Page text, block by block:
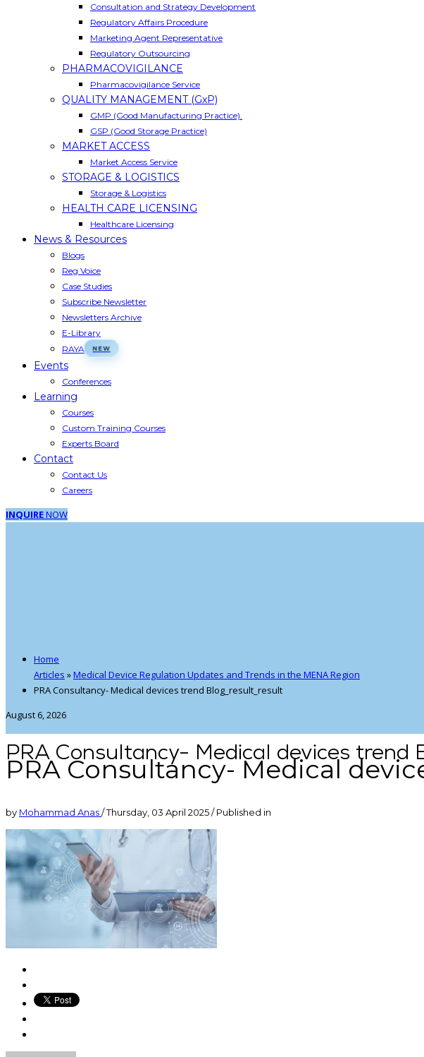
Consultation and Strategy Development
Regulatory Affairs Procedure
Marketing Agent Representative
Regulatory Outsourcing
PHARMACOVIGILANCE
Pharmacovigilance Service
QUALITY MANAGEMENT (GxP)
GMP (Good Manufacturing Practice).
GSP (Good Storage Practice)
MARKET ACCESS
Market Access Service
STORAGE & LOGISTICS
Storage & Logistics
HEALTH CARE LICENSING
Healthcare Licensing
News & Resources
Blogs
Reg Voice
Case Studies
Subscribe Newsletter
Newsletters Archive
E-Library
RAYA
Events
Conferences
Learning
Courses
Custom Training Courses
Experts Board
Contact
Contact Us
Careers
INQUIRENOW
Home
Articles »Medical Device Regulation Updates and Trends in the MENA Region
PRA Consultancy- Medical devices trend Blog_result_result
August 6, 2026
PRA Consultancy- Medical devices trend
PRA Consultancy- Medical
by Mohammad Anas/Thursday, 03 April 2025/Published in